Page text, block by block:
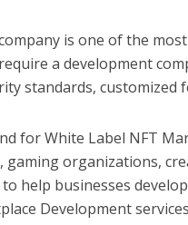
is one of the
a development
standards, customized
for White Label NFT
organizations,
help businesses
Development